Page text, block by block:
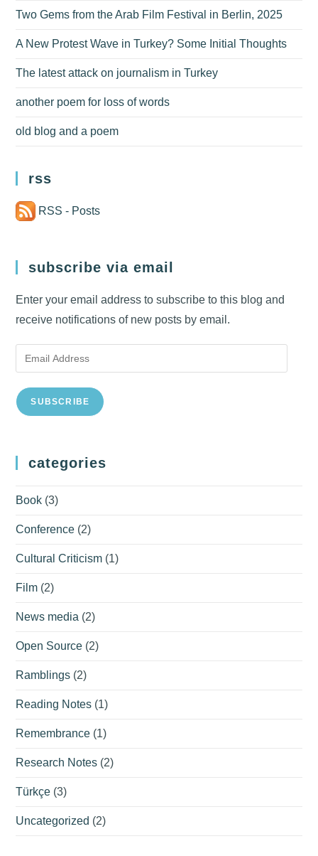
Two Gems from the Arab Film Festival in Berlin, 2025
A New Protest Wave in Turkey? Some Initial Thoughts
The latest attack on journalism in Turkey
another poem for loss of words
old blog and a poem
rss
RSS - Posts
subscribe via email
Enter your email address to subscribe to this blog and
receive notifications of new posts by email.
Email
Address
SUBSCRIBE
categories
Book (3)
Conference (2)
Cultural Criticism (1)
Film (2)
News media (2)
Open Source (2)
Ramblings (2)
Reading Notes (1)
Remembrance (1)
Research Notes (2)
Türkçe (3)
Uncategorized (2)